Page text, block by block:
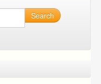
Search